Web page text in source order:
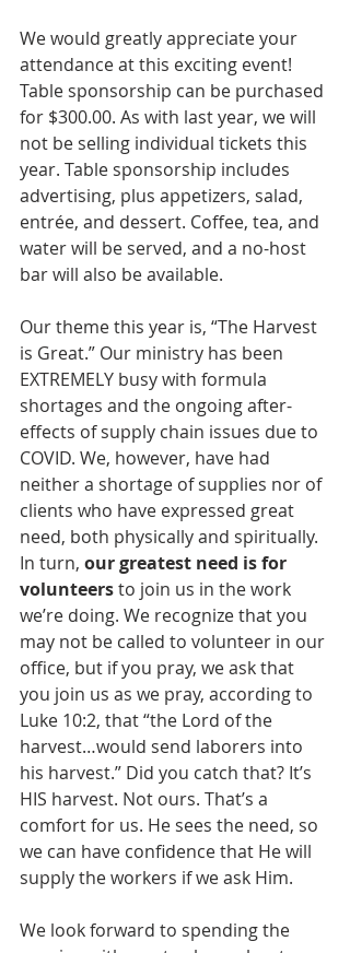
We would greatly appreciate your
attendance at this exciting event!
Table sponsorship can be purchased
for $300.00. As with last year, we will
not be selling individual tickets this
year. Table sponsorship includes
advertising, plus appetizers, salad,
entrée, and dessert. Coffee, tea, and
water will be served, and a no-host
bar will also be available.
Our theme this year is, “The Harvest
is Great.” Our ministry has been
EXTREMELY busy with formula
shortages and the ongoing after-
effects of supply chain issues due to
COVID. We, however, have had
neither a shortage of supplies nor of
clients who have expressed great
need, both physically and spiritually.
In turn, our greatest need is for
volunteers to join us in the work
we’re doing. We recognize that you
may not be called to volunteer in our
office, but if you pray, we ask that
you join us as we pray, according to
Luke 10:2, that “the Lord of the
harvest…would send laborers into
his harvest.” Did you catch that? It’s
HIS harvest. Not ours. That’s a
comfort for us. He sees the need, so
we can have confidence that He will
supply the workers if we ask Him.
We look forward to spending the